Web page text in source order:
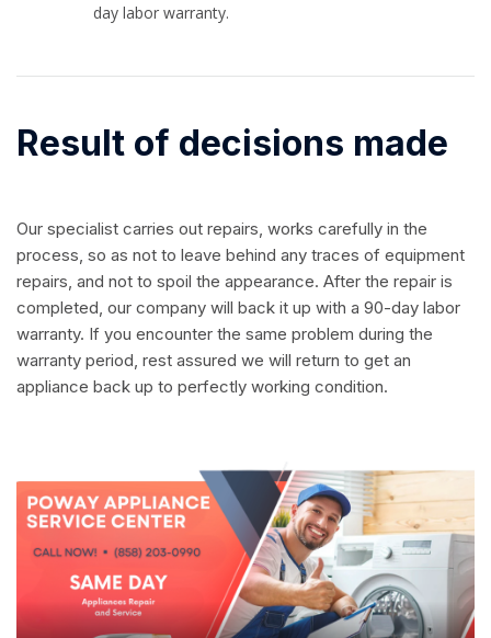
day labor warranty.
Result of decisions made
Our specialist carries out repairs, works carefully in the
process, so as not to leave behind any traces of equipment
repairs, and not to spoil the appearance. After the repair is
completed, our company will back it up with a 90-day labor
warranty. If you encounter the same problem during the
warranty period, rest assured we will return to get an
appliance back up to perfectly working condition.